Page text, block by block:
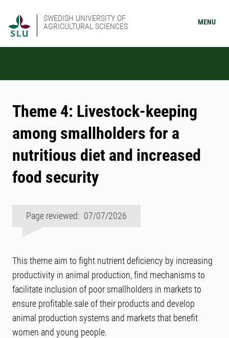
SWEDISH UNIVERSITY OF
AGRICULTURAL SCIENCES
MENU
Theme 4: Livestock-keeping
among smallholders for a
nutritious diet and increased
food security
Page reviewed: 07/07/2026
This theme aim to fight nutrient deficiency by increasing
productivity in animal production, find mechanisms to
facilitate inclusion of poor smallholders in markets to
ensure profitable sale of their products and develop
animal production systems and markets that benefit
women and young people.